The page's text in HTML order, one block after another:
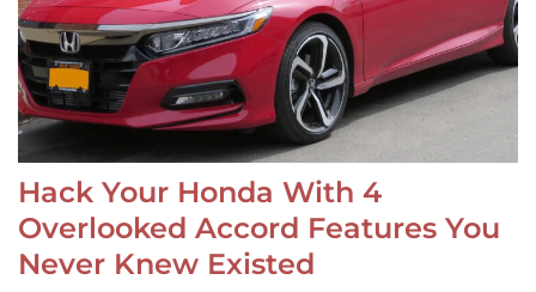
Hack Your Honda With 4
Overlooked Accord Features You
Never Knew Existed